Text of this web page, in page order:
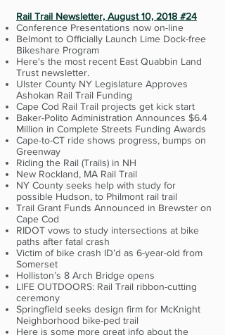
Rail Trail Newsletter, August 10, 2018 #24
Conference Presentations now on-line
Belmont to Officially Launch Lime Dock-free
Bikeshare Program
Here's the most recent East Quabbin Land
Trust newsletter.
Ulster County NY Legislature Approves
Ashokan Rail Trail Funding
Cape Cod Rail Trail projects get kick start
Baker-Polito Administration Announces $6.4
Million in Complete Streets Funding Awards
Cape-to-CT ride shows progress, bumps on
Greenway
Riding the Rail (Trails) in NH
New Rockland, MA Rail Trail
NY County seeks help with study for
possible Hudson, to Philmont rail trail
Trail Grant Funds Announced in Brewster on
Cape Cod
RIDOT vows to study intersections at bike
paths after fatal crash
Victim of bike crash ID’d as 6-year-old from
Somerset
Holliston’s 8 Arch Bridge opens
LIFE OUTDOORS: Rail Trail ribbon-cutting
ceremony
Springfield seeks design firm for McKnight
Neighborhood bike-ped trail
Here is some more great info about the